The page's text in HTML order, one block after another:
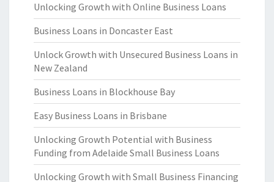
Unlocking Growth with Online Business Loans
Business Loans in Doncaster East
Unlock Growth with Unsecured Business Loans in
New Zealand
Business Loans in Blockhouse Bay
Easy Business Loans in Brisbane
Unlocking Growth Potential with Business
Funding from Adelaide Small Business Loans
Unlocking Growth with Small Business Financing